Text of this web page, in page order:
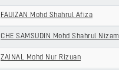
FAUIZAN Mohd Shahrul Afiza
CHE SAMSUDIN Mohd Shahrul Nizam
ZAINAL Mohd Nur Rizuan